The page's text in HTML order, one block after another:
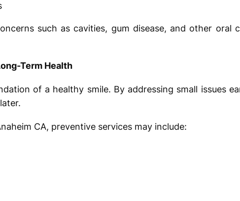
such as cavities, gum disease, and other oral
Term Health
of a healthy smile. By addressing small issues
CA, preventive services may include: